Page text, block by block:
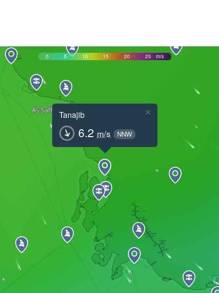
0 5 10 15 20 25 m/s
Tanajib
6.2 m/s NNW
×